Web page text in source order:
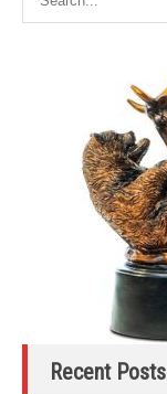
Recent Posts